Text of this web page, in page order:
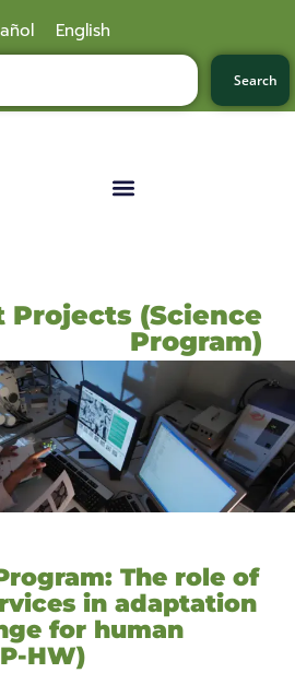
English
Search
Projects (Science
Program)
The role of
in adaptation
for human
HW)